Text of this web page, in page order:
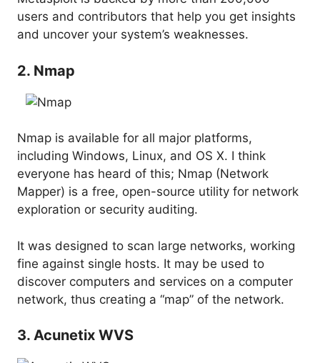
users and contributors that help you get insights
and uncover your system’s weaknesses.
2. Nmap
Nmap is available for all major platforms,
including Windows, Linux, and OS X. I think
everyone has heard of this; Nmap (Network
Mapper) is a free, open-source utility for network
exploration or security auditing.
It was designed to scan large networks, working
fine against single hosts. It may be used to
discover computers and services on a computer
network, thus creating a “map” of the network.
3. Acunetix WVS